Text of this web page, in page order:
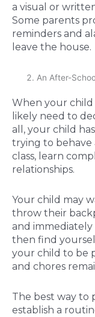
a visual or
Some parents
reminders and
leave the house.
An After-
When your child
likely need to
all, your child
trying to behave
class, learn
relationships.
Your child may
throw their
and immediately
then find
your child to be
and chores
The best way to
establish a